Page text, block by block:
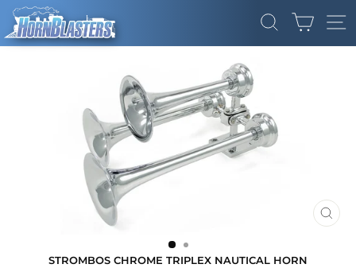
Skip
content
SEARCH
CART
STROMBOS CHROME TRIPLEX NAUTICAL HORN